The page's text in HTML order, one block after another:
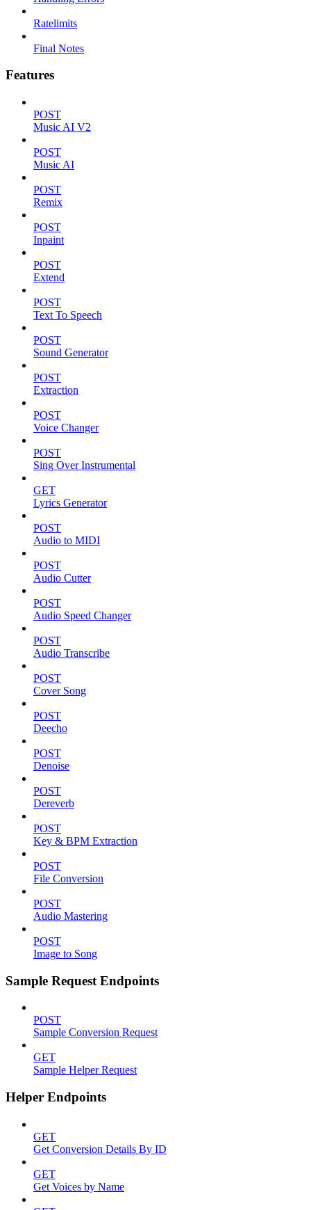
Ratelimits
Final Notes
Features
POST
Music AI V2
POST
Music AI
POST
Remix
POST
Inpaint
POST
Extend
POST
Text To Speech
POST
Sound Generator
POST
Extraction
POST
Voice Changer
POST
Sing Over Instrumental
GET
Lyrics Generator
POST
Audio to MIDI
POST
Audio Cutter
POST
Audio Speed Changer
POST
Audio Transcribe
POST
Cover Song
POST
Deecho
POST
Denoise
POST
Dereverb
POST
Key & BPM Extraction
POST
File Conversion
POST
Audio Mastering
POST
Image to Song
Sample Request Endpoints
POST
Sample Conversion Request
GET
Sample Helper Request
Helper Endpoints
GET
Get Conversion Details By ID
GET
Get Voices by Name